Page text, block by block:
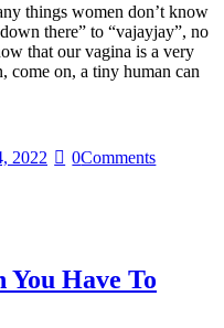
things women don’t know
there” to “vajayjay”, no
that our vagina is a very
come on, a tiny human can
2022 0Comments
You Have To